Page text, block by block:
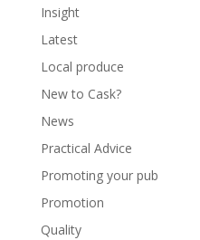
Insight
Latest
Local produce
New to Cask?
News
Practical Advice
Promoting your pub
Promotion
Quality